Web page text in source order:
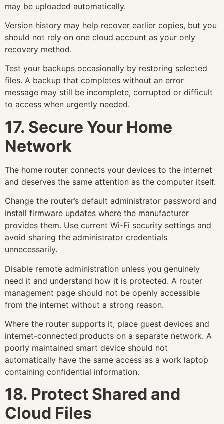
may be uploaded automatically.
Version history may help recover earlier copies, but you
should not rely on one cloud account as your only
recovery method.
Test your backups occasionally by restoring selected
files. A backup that completes without an error
message may still be incomplete, corrupted or difficult
to access when urgently needed.
17. Secure Your Home
Network
The home router connects your devices to the internet
and deserves the same attention as the computer itself.
Change the router’s default administrator password and
install firmware updates where the manufacturer
provides them. Use current Wi-Fi security settings and
avoid sharing the administrator credentials
unnecessarily.
Disable remote administration unless you genuinely
need it and understand how it is protected. A router
management page should not be openly accessible
from the internet without a strong reason.
Where the router supports it, place guest devices and
internet-connected products on a separate network. A
poorly maintained smart device should not
automatically have the same access as a work laptop
containing confidential information.
18. Protect Shared and
Cloud Files